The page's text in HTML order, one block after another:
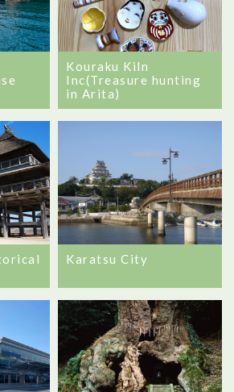
Kouraku Kiln
Inc(Treasure hunting
in Arita)
Karatsu City